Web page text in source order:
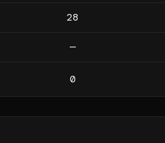
28
—
0